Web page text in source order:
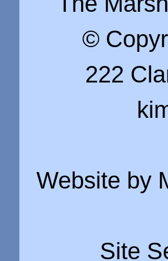
©
222
Website by
Site